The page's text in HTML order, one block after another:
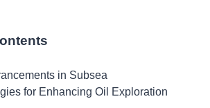
in Subsea
for Enhancing Oil Exploration